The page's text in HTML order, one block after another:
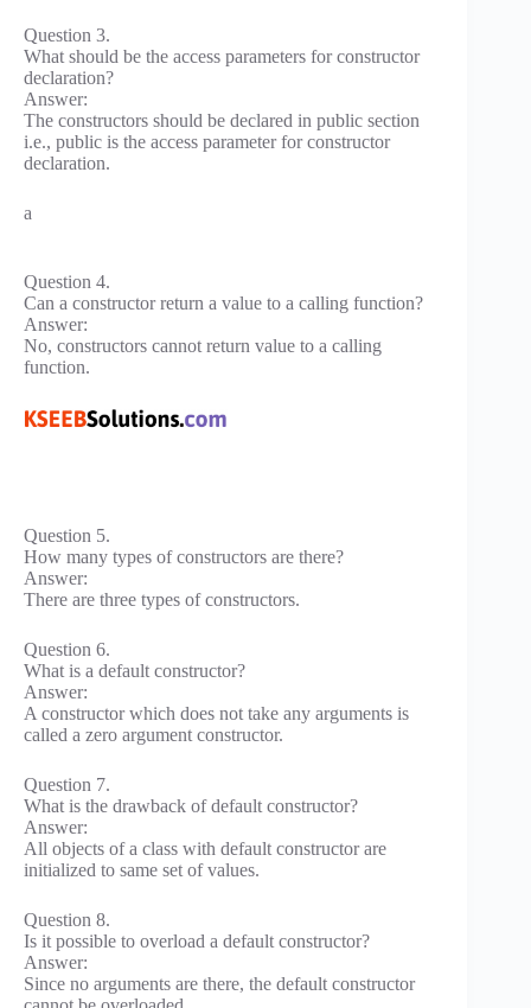
Question 3.
What should be the access parameters for constructor
declaration?
Answer:
The constructors should be declared in public section
i.e., public is the access parameter for constructor
declaration.
a
Question 4.
Can a constructor return a value to a calling function?
Answer:
No, constructors cannot return value to a calling
function.
Question 5.
How many types of constructors are there?
Answer:
There are three types of constructors.
Question 6.
What is a default constructor?
Answer:
A constructor which does not take any arguments is
called a zero argument constructor.
Question 7.
What is the drawback of default constructor?
Answer:
All objects of a class with default constructor are
initialized to same set of values.
Question 8.
Is it possible to overload a default constructor?
Answer:
Since no arguments are there, the default constructor